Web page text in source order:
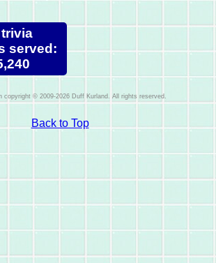
served:
copyright © 2009-2026 Duff Kurland. All rights reserved.
Back to Top